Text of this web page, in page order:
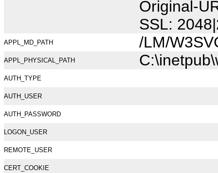
Original-
SSL:
APPL_MD_PATH /LM/
APPL_PHYSICAL_PATH
AUTH_TYPE
AUTH_USER
AUTH_PASSWORD
LOGON_USER
REMOTE_USER
CERT_COOKIE